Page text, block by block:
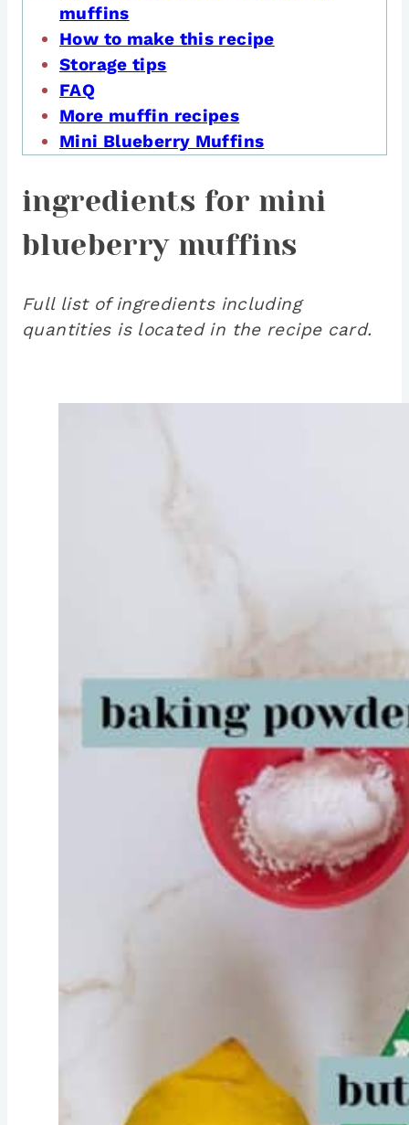
muffins
How to make this recipe
Storage tips
FAQ
More muffin recipes
Mini Blueberry Muffins
ingredients for mini
blueberry muffins
Full list of ingredients including
quantities is located in the recipe card.